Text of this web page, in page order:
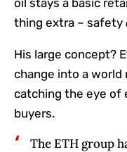
thing extra – safety
His large concept?
change into a world
catching the eye of
buyers.
The ETH group